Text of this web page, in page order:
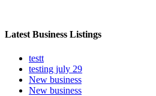
Latest Business Listings
testt
testing july 29
New business
New business